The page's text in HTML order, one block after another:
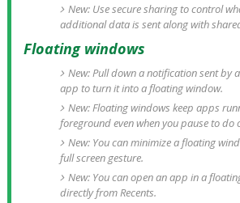
New: Use secure sharing to control
additional data is sent along with
Floating windows
New: Pull down a notification sent by
app to turn it into a floating window.
New: Floating windows keep apps
foreground even when you pause to do
New: You can minimize a floating
full screen gesture.
New: You can open an app in a
directly from Recents.